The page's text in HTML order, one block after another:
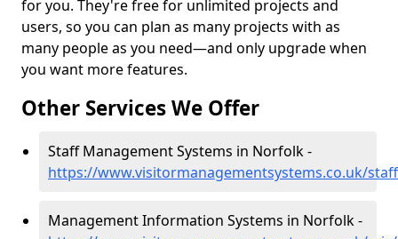
for you. They're free for unlimited projects and
users, so you can plan as many projects with as
many people as you need—and only upgrade when
you want more features.
Other Services We Offer
Staff Management Systems in Norfolk -
https://www.visitormanagementsystems.co.uk/
Management Information Systems in Norfolk -